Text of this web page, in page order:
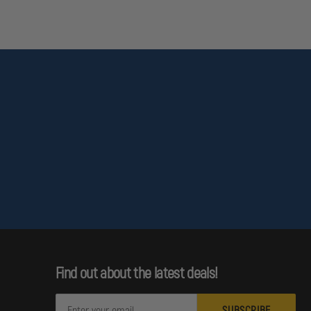
Find out about the latest deals!